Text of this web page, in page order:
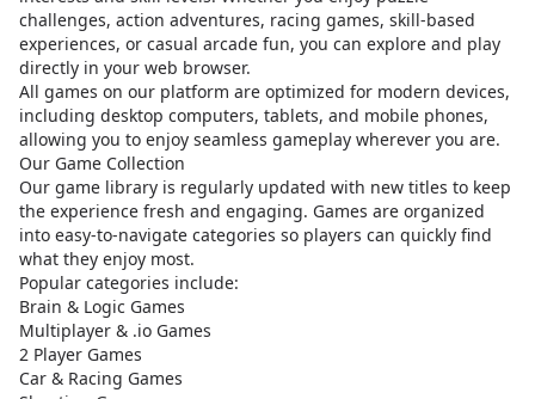
challenges, action adventures, racing games, skill-based
experiences, or casual arcade fun, you can explore and play
directly in your web browser.
All games on our platform are optimized for modern devices,
including desktop computers, tablets, and mobile phones,
allowing you to enjoy seamless gameplay wherever you are.
Our Game Collection
Our game library is regularly updated with new titles to keep
the experience fresh and engaging. Games are organized
into easy-to-navigate categories so players can quickly find
what they enjoy most.
Popular categories include:
Brain & Logic Games
Multiplayer & .io Games
2 Player Games
Car & Racing Games